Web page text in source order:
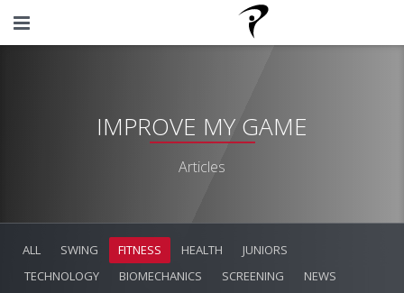
IMPROVE MY GAME
Articles
ALL SWING FITNESS HEALTH
JUNIORS
TECHNOLOGY
BIOMECHANICS SCREENING
NEWS